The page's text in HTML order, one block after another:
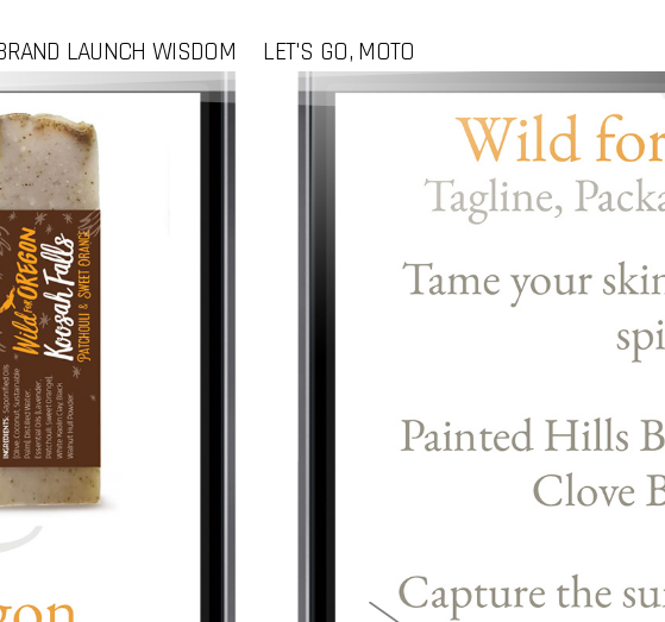
LAUNCH WISDOM LET'S GO, MOTO